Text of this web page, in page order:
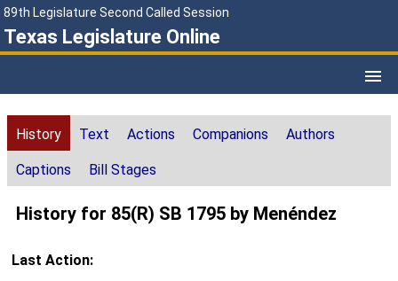
89th Legislature Second Called Session
Texas Legislature Online
History Text Actions Companions Authors
Captions Bill Stages
History for 85(R) SB 1795 by Menéndez
Last Action: